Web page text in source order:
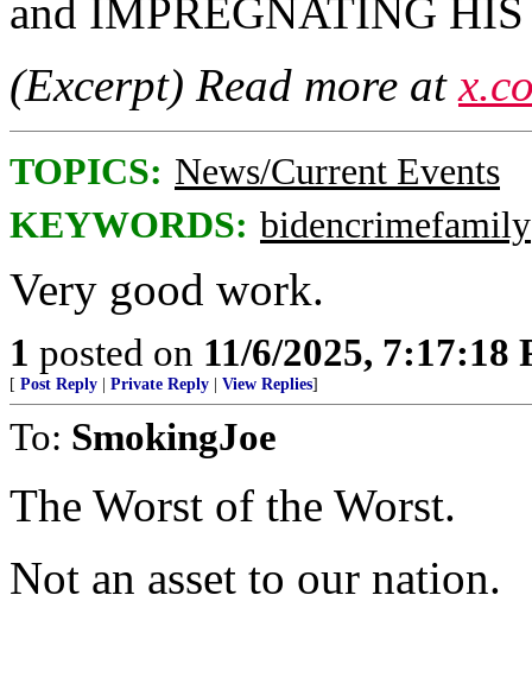
and IMPREGNATING
(Excerpt) Read more at
TOPICS: News/Current Events
KEYWORDS: bidencrimefamily
Very good work.
1 posted on 11/6/2025, 7:17:18
[ Post Reply Private Reply View Replies]
To: SmokingJoe
The Worst of the Worst.
Not an asset to our nation.